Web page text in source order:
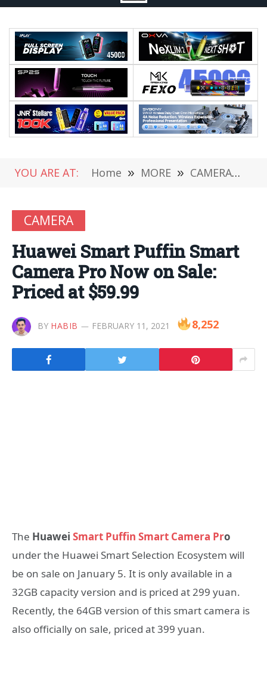
YOU ARE AT: Home » MORE » CAMERA »
CAMERA
Huawei Smart Puffin Smart
Camera Pro Now on Sale:
Priced at $59.99
BY HABIB FEBRUARY 11, 2021 8,252
The Huawei Smart Puffin Smart Camera Pro
under the Huawei Smart Selection Ecosystem will
be on sale on January 5. It is only available in a
32GB capacity version and is priced at 299 yuan.
Recently, the 64GB version of this smart camera is
also officially on sale, priced at 399 yuan.